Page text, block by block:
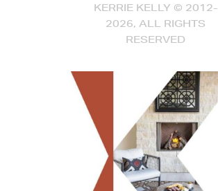
KERRIE KELLY © 2012-
2026, ALL RIGHTS
RESERVED